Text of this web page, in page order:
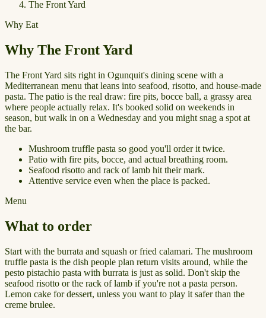
The Front Yard
Why Eat
Why The Front Yard
The Front Yard sits right in Ogunquit's dining scene with a
Mediterranean menu that leans into seafood, risotto, and house-made
pasta. The patio is the real draw: fire pits, bocce ball, a grassy area
where people actually relax. It's booked solid on weekends in
season, but walk in on a Wednesday and you might snag a spot at
the bar.
Mushroom truffle pasta so good you'll order it twice.
Patio with fire pits, bocce, and actual breathing room.
Seafood risotto and rack of lamb hit their mark.
Attentive service even when the place is packed.
Menu
What to order
Start with the burrata and squash or fried calamari. The mushroom
truffle pasta is the dish people plan return visits around, while the
pesto pistachio pasta with burrata is just as solid. Don't skip the
seafood risotto or the rack of lamb if you're not a pasta person.
Lemon cake for dessert, unless you want to play it safer than the
creme brulee.